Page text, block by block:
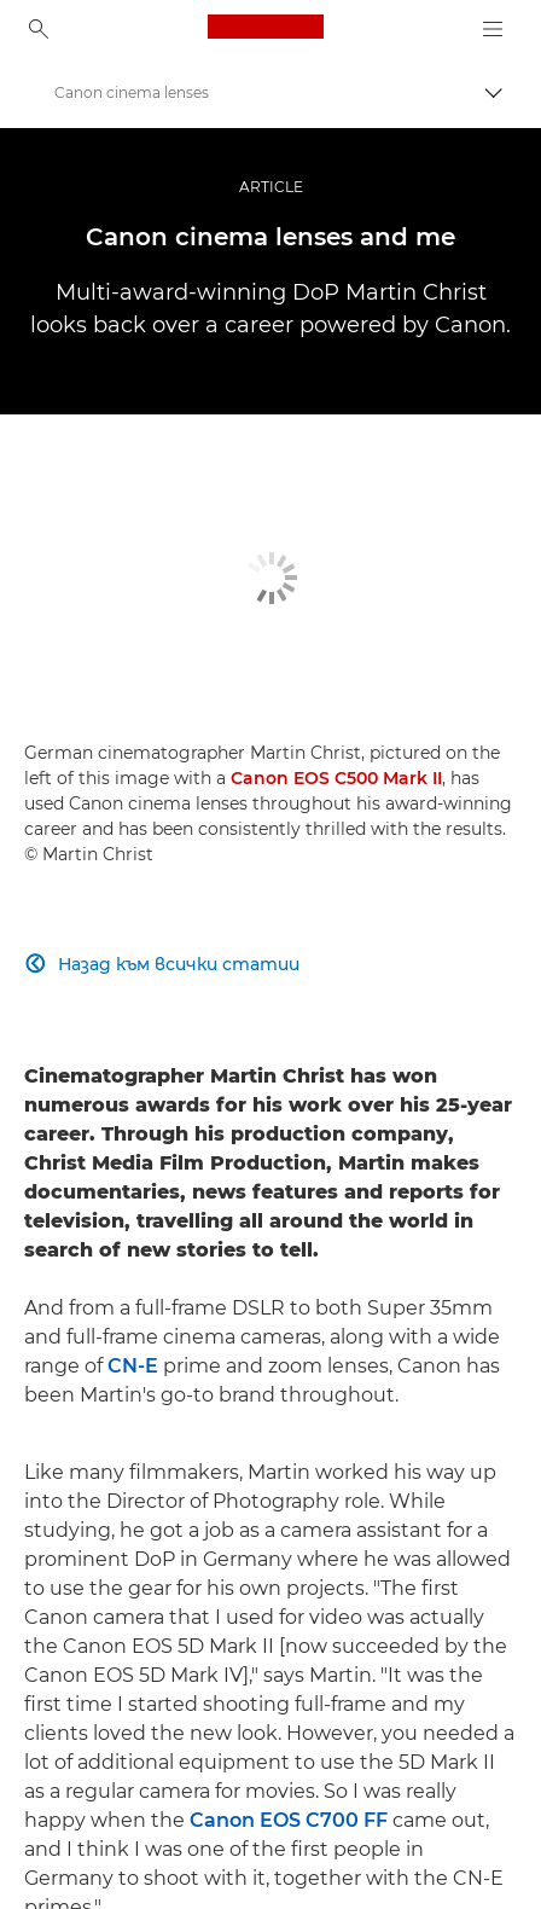
Canon Logo, back to
Професионални фотоапарати и видеокамери
Разкази
Canon cinema lenses
ARTICLE
Canon cinema lenses and me
Multi-award-winning DoP Martin Christ
looks back over a career powered by Canon.
German cinematographer Martin Christ, pictured on the
left of this image with a Canon EOS C500 Mark II, has
used Canon cinema lenses throughout his award-winning
career and has been consistently thrilled with the results.
© Martin Christ
Назад към всички статии

Cinematographer Martin Christ has won
numerous awards for his work over his 25-year
career. Through his production company,
Christ Media Film Production, Martin makes
documentaries, news features and reports for
television, travelling all around the world in
search of new stories to tell.
And from a full-frame DSLR to both Super 35mm
and full-frame cinema cameras, along with a wide
range ofCN-E prime and zoom lenses, Canon has
been Martin's go-to brand throughout.
Like many filmmakers, Martin worked his way up
into the Director of Photography role. While
studying, he got a job as a camera assistant for a
prominent DoP in Germany where he was allowed
to use the gear for his own projects. "The first
Canon camera that I used for video was actually
the Canon EOS 5D Mark II [now succeeded by the
Canon EOS 5D Mark IV]," says Martin. "It was the
first time I started shooting full-frame and my
clients loved the new look. However, you needed a
lot of additional equipment to use the 5D Mark II
as a regular camera for movies. So I was really
happy when the Canon EOS C700 FF came out,
and I think I was one of the first people in
Germany to shoot with it, together with the CN-E